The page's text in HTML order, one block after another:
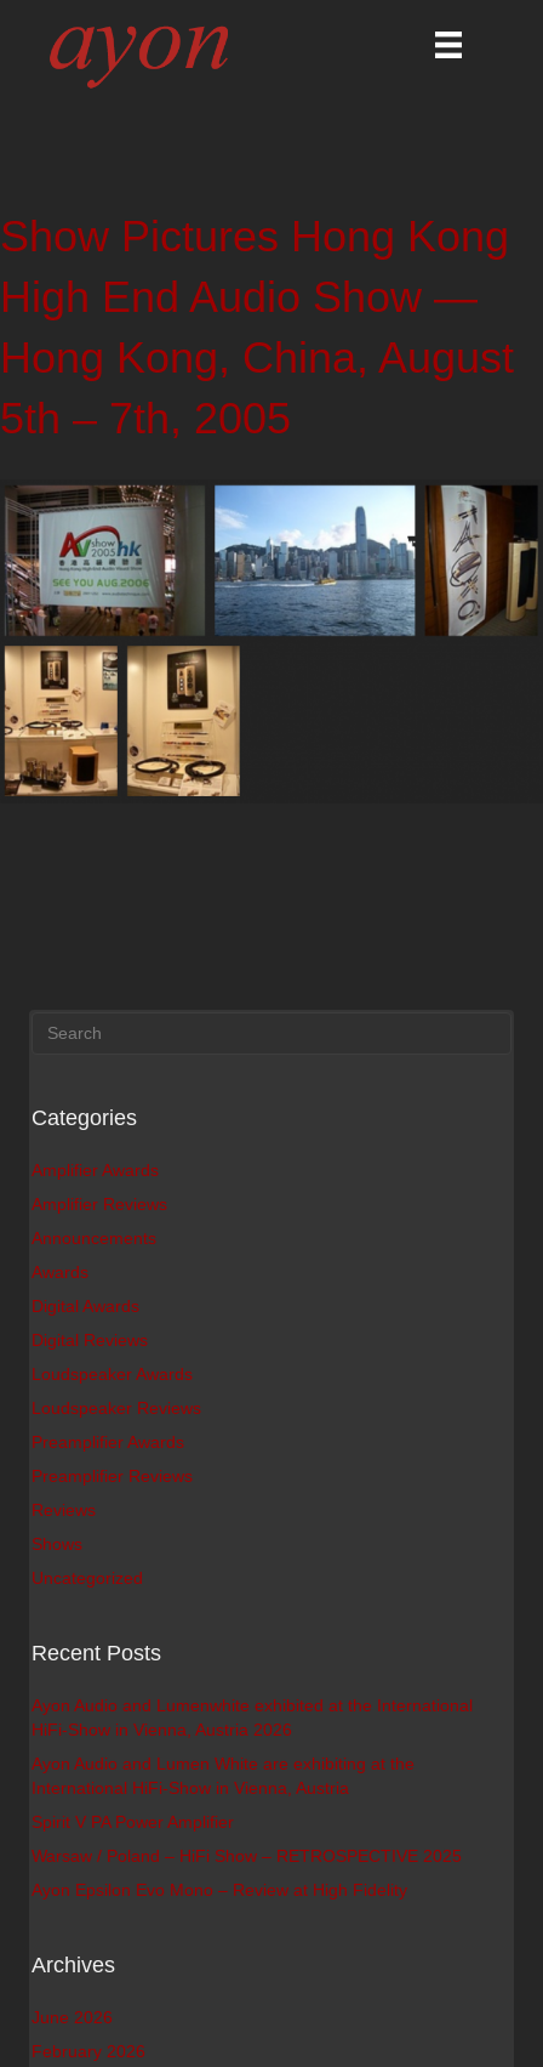
Show Pictures Hong Kong
High End Audio Show —
Hong Kong, China, August
5th – 7th, 2005
Categories
Amplifier Awards
Amplifier Reviews
Announcements
Awards
Digital Awards
Digital Reviews
Loudspeaker Awards
Loudspeaker Reviews
Preamplifier Awards
Preamplifier Reviews
Reviews
Shows
Uncategorized
Recent Posts
Ayon Audio and Lumenwhite exhibited at the International
HiFi-Show in Vienna, Austria 2026
Ayon Audio and Lumen White are exhibiting at the
International HiFi-Show in Vienna, Austria
Spirit V PA Power Amplifier
Warsaw / Poland – HiFi Show – RETROSPECTIVE 2025
Ayon Epsilon Evo Mono – Review at High Fidelity
Archives
June 2026
February 2026